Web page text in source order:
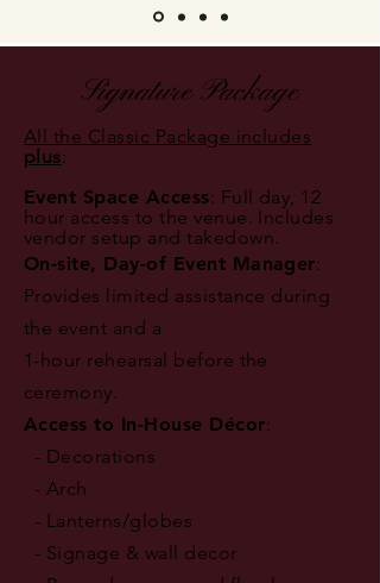
Signature Package
All the Classic Package includes
plus:
Event Space Access: Full day, 12
hour access to the venue. Includes
vendor setup and takedown.
On-site, Day-of Event Manager:
Provides limited assistance during
the event and a
1-hour rehearsal before the
ceremony.
Access to In-House Décor:
- Decorations
- Arch
- Lanterns/globes
- Signage & wall decor